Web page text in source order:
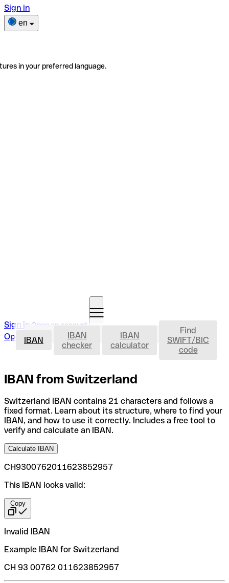
Sign in
en
in your preferred language.
Sign in Open an account
Open an account IBAN
IBAN
IBAN
checker
IBAN
calculator
Find
SWIFT/BIC
code
IBAN from Switzerland
Switzerland IBAN contains 21 characters and follows a
fixed format. Learn about its structure, where to find your
IBAN, and how to use it correctly. Includes a free tool to
verify and calculate an IBAN.
Calculate IBAN
CH9300762011623852957
This IBAN looks valid:
Copy
Invalid IBAN
Example IBAN for Switzerland
CH 93 00762 011623852957